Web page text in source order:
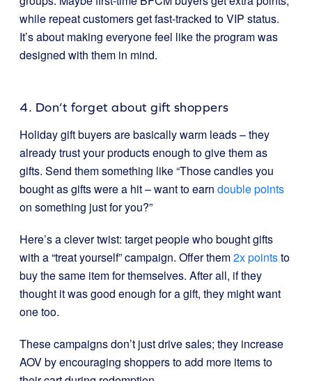
while repeat customers get fast-tracked to VIP status.
It’s about making everyone feel like the program was
designed with them in mind.
4. Don’t forget about gift shoppers
Holiday gift buyers are basically warm leads – they
already trust your products enough to give them as
gifts. Send them something like “Those candles you
bought as gifts were a hit – want to earn double points
on something just for you?”
Here’s a clever twist: target people who bought gifts
with a “treat yourself” campaign. Offer them2x pointsto
buy the same item for themselves. After all, if they
thought it was good enough for a gift, they might want
one too.
These campaigns don’t just drive sales; they increase
AOV by encouraging shoppers to add more items to